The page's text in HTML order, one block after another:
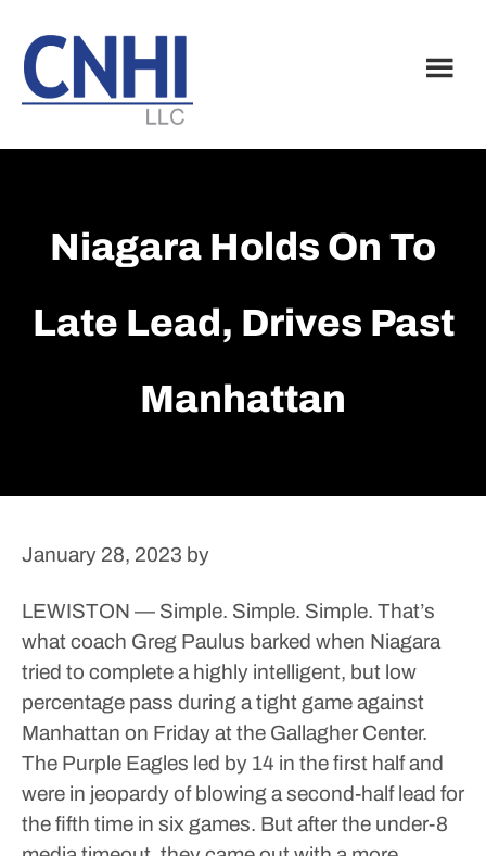
main
content
footer
Niagara Holds On To
Late Lead, Drives Past
Manhattan
January 28, 2023 by
LEWISTON — Simple. Simple. Simple. That’s
what coach Greg Paulus barked when Niagara
tried to complete a highly intelligent, but low
percentage pass during a tight game against
Manhattan on Friday at the Gallagher Center.
The Purple Eagles led by 14 in the first half and
were in jeopardy of blowing a second-half lead for
the fifth time in six games. But after the under-8